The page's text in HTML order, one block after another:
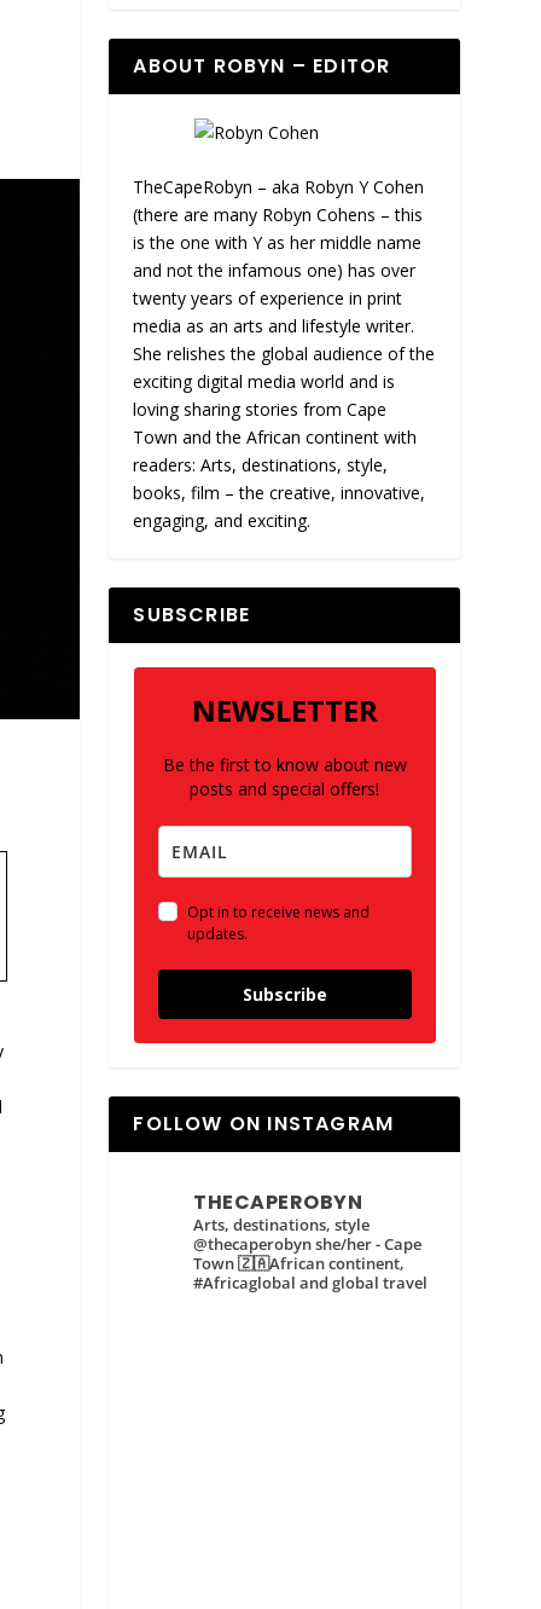
ABOUT ROBYN – EDITOR
TheCapeRobyn – aka Robyn Y Cohen
(there are many Robyn Cohens – this
is the one with Y as her middle name
and not the infamous one) has over
twenty years of experience in print
media as an arts and lifestyle writer.
She relishes the global audience of the
exciting digital media world and is
loving sharing stories from Cape
Town and the African continent with
readers: Arts, destinations, style,
books, film – the creative, innovative,
engaging, and exciting.
SUBSCRIBE
NEWSLETTER
Be the first to know about new
posts and special offers!
Opt in to receive news and
updates.
Subscribe
FOLLOW ON INSTAGRAM
THECAPEROBYN
Arts, destinations, style
@thecaperobyn she/her - Cape
Town 🇿🇦African continent,
#Africaglobal and global travel